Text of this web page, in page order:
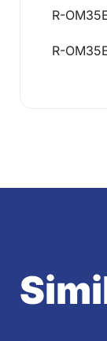
R-
R-